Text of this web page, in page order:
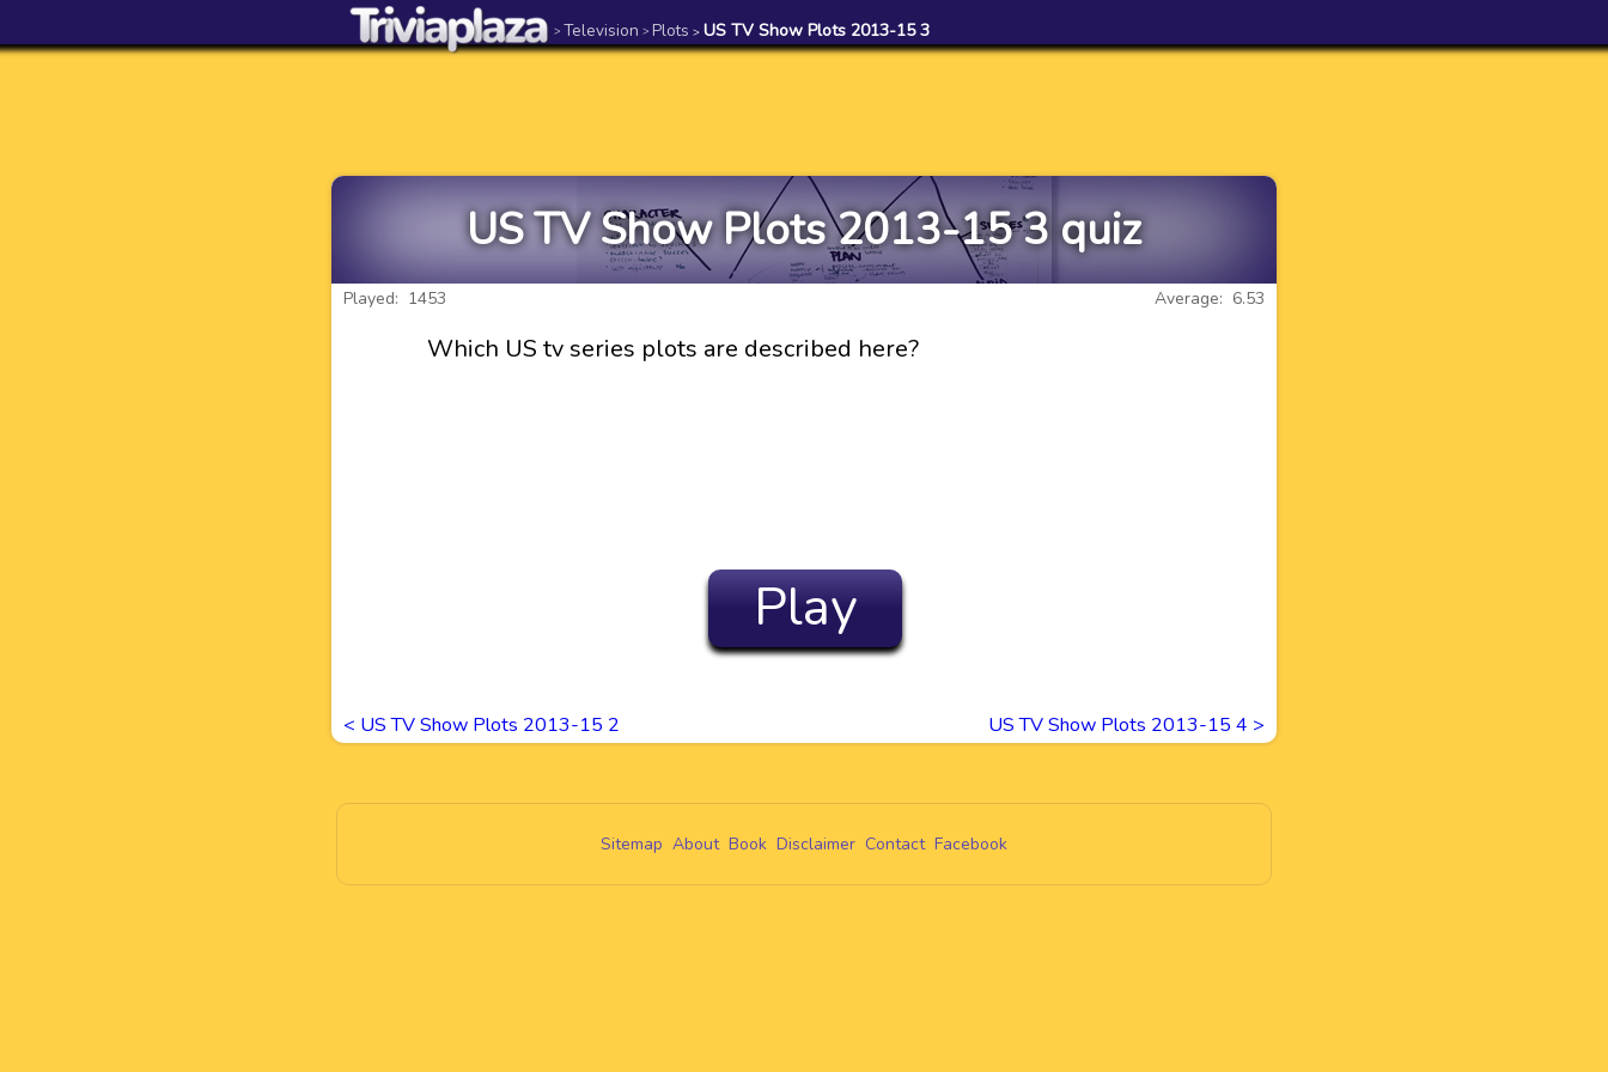
> Television > Plots > US TV Show Plots 2013-15 3
US TV Show Plots 2013-15 3 quiz
Average: 6.53
Played: 1453
Which US tv series plots are described here?
Play
< US TV Show Plots 2013-15 2 US TV Show Plots 2013-15 4 >
Sitemap About Book Disclaimer Contact Facebook